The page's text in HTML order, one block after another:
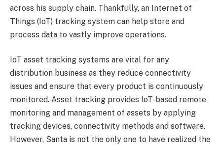
across his supply chain. Thankfully, an Internet of
Things (IoT) tracking system can help store and
process data to vastly improve operations.
IoT asset tracking systems are vital for any
distribution business as they reduce connectivity
issues and ensure that every product is continuously
monitored. Asset tracking provides IoT-based remote
monitoring and management of assets by applying
tracking devices, connectivity methods and software.
However, Santa is not the only one to have realized the